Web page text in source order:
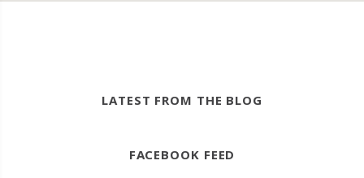
LATEST FROM THE BLOG
FACEBOOK FEED